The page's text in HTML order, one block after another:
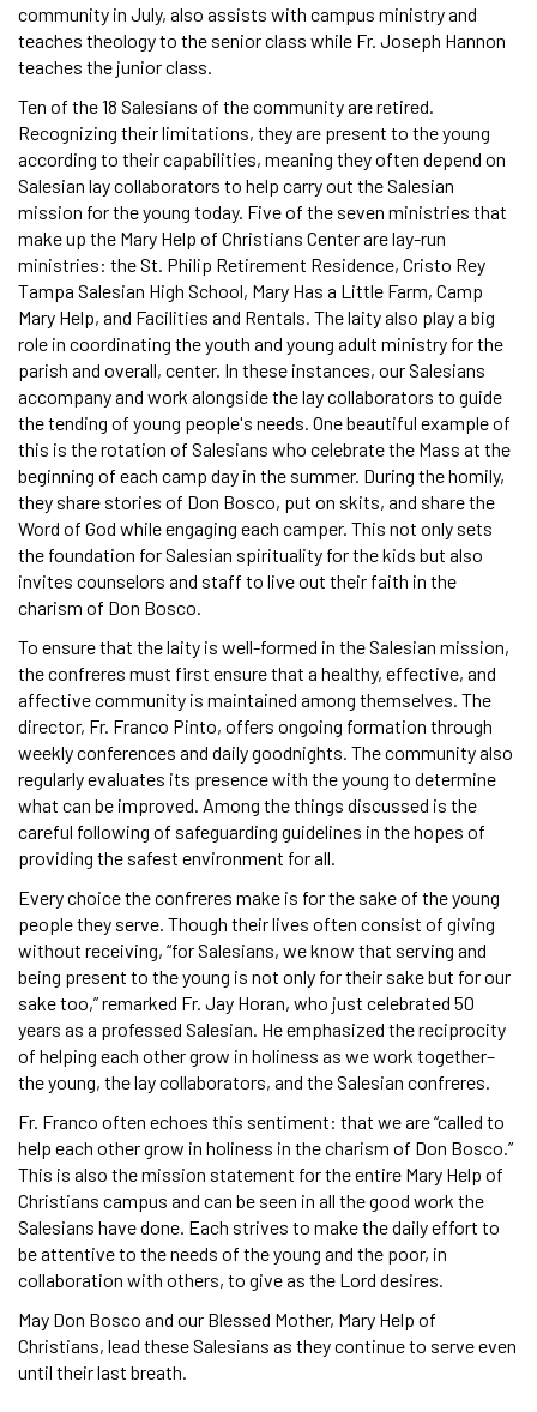
community in July, also assists with campus ministry and
teaches theology to the senior class while Fr. Joseph Hannon
teaches the junior class.
Ten of the 18 Salesians of the community are retired.
Recognizing their limitations, they are present to the young
according to their capabilities, meaning they often depend on
Salesian lay collaborators to help carry out the Salesian
mission for the young today. Five of the seven ministries that
make up the Mary Help of Christians Center are lay-run
ministries: the St. Philip Retirement Residence, Cristo Rey
Tampa Salesian High School, Mary Has a Little Farm, Camp
Mary Help, and Facilities and Rentals. The laity also play a big
role in coordinating the youth and young adult ministry for the
parish and overall, center. In these instances, our Salesians
accompany and work alongside the lay collaborators to guide
the tending of young people's needs. One beautiful example of
this is the rotation of Salesians who celebrate the Mass at the
beginning of each camp day in the summer. During the homily,
they share stories of Don Bosco, put on skits, and share the
Word of God while engaging each camper. This not only sets
the foundation for Salesian spirituality for the kids but also
invites counselors and staff to live out their faith in the
charism of Don Bosco.
To ensure that the laity is well-formed in the Salesian mission,
the confreres must first ensure that a healthy, effective, and
affective community is maintained among themselves. The
director, Fr. Franco Pinto, offers ongoing formation through
weekly conferences and daily goodnights. The community also
regularly evaluates its presence with the young to determine
what can be improved. Among the things discussed is the
careful following of safeguarding guidelines in the hopes of
providing the safest environment for all.
Every choice the confreres make is for the sake of the young
people they serve. Though their lives often consist of giving
without receiving, “for Salesians, we know that serving and
being present to the young is not only for their sake but for our
sake too,” remarked Fr. Jay Horan, who just celebrated 50
years as a professed Salesian. He emphasized the reciprocity
of helping each other grow in holiness as we work together–
the young, the lay collaborators, and the Salesian confreres.
Fr. Franco often echoes this sentiment: that we are “called to
help each other grow in holiness in the charism of Don Bosco.”
This is also the mission statement for the entire Mary Help of
Christians campus and can be seen in all the good work the
Salesians have done. Each strives to make the daily effort to
be attentive to the needs of the young and the poor, in
collaboration with others, to give as the Lord desires.
May Don Bosco and our Blessed Mother, Mary Help of
Christians, lead these Salesians as they continue to serve even
until their last breath.